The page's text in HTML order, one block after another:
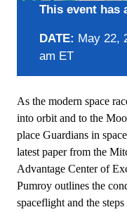
This event has
DATE: May 22,
am ET
As the modern space
into orbit and to the
place Guardians in
latest paper from the
Advantage Center of
Pumroy outlines the
spaceflight and the